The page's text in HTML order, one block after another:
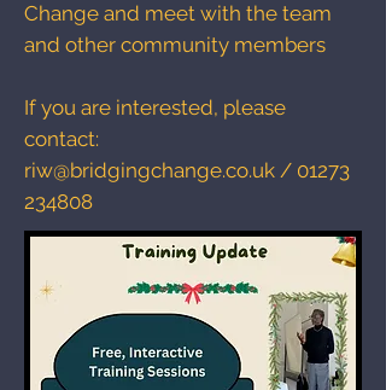
Change and meet with the team
and other community members
If you are interested, please
contact:
riw@bridgingchange.co.uk / 01273
234808